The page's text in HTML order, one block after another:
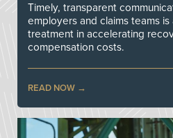
Timely, transparent
employers and claims teams
treatment in accelerating
compensation costs.
READ NOW